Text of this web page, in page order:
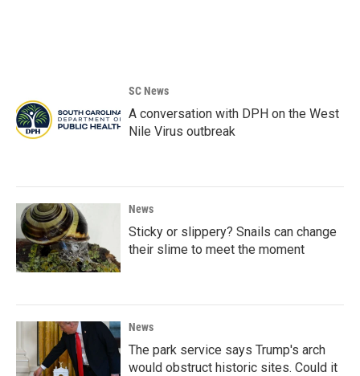
SC News
A conversation with DPH on the West
Nile Virus outbreak
News
Sticky or slippery? Snails can change
their slime to meet the moment
News
The park service says Trump's arch
would obstruct historic sites. Could it